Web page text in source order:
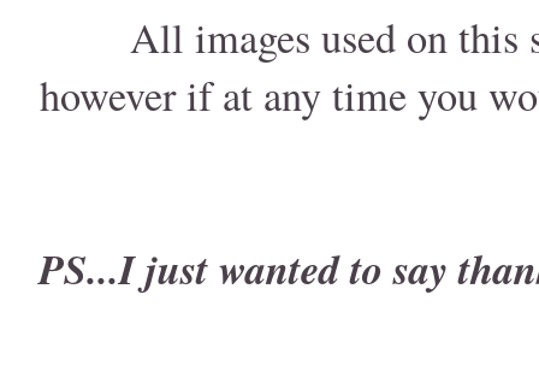
All images used on this
however if at any time you
PS...I just wanted to say